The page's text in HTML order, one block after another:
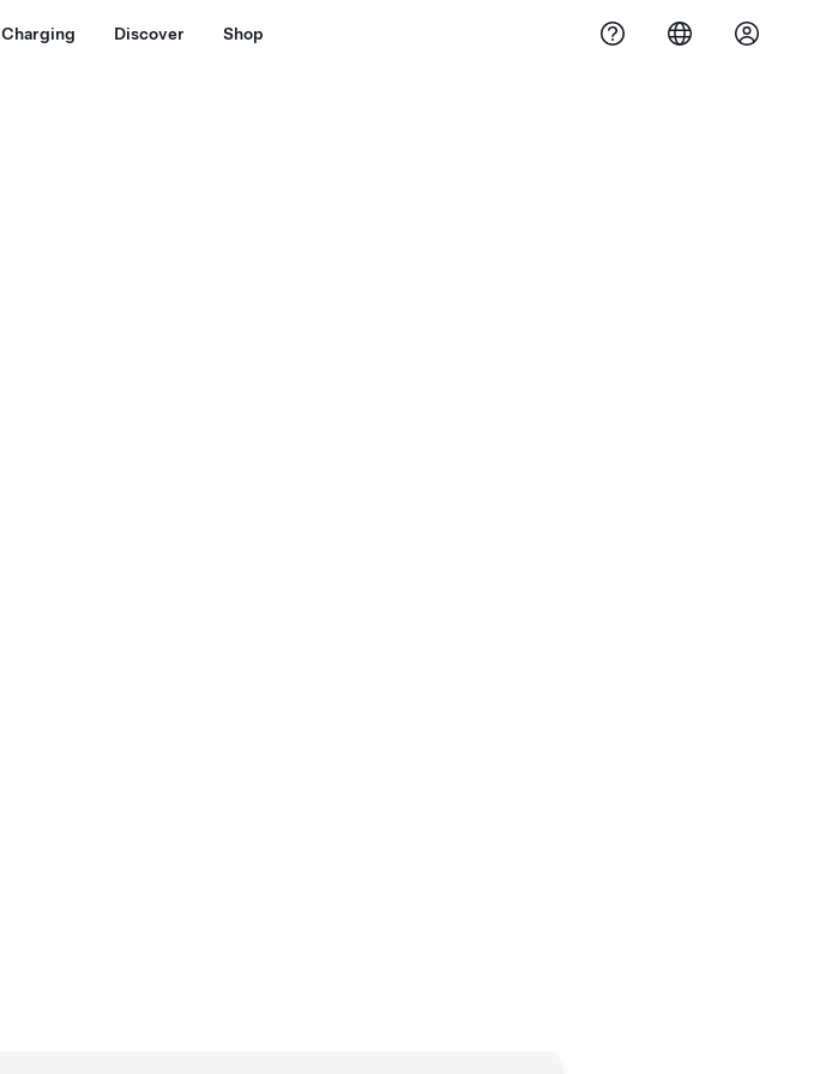
Charging Discover Shop